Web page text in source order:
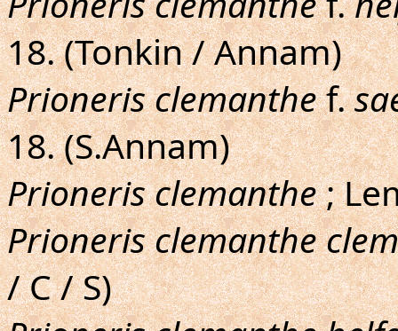
18. (Tonkin / Annam)
Prioneris clemanthef.
18. (S.Annam)
Prioneris clemanthe;
Prioneris clemanthe
/ C / S)